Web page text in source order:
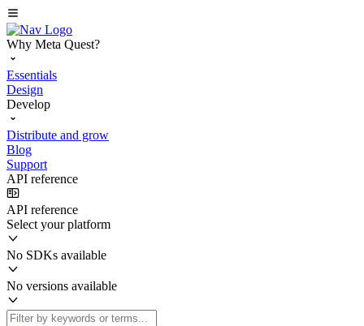
Why Meta Quest?
Essentials
Design
Develop
Distribute and grow
Blog
Support
API reference
API reference
Select your platform
No SDKs available
No versions available